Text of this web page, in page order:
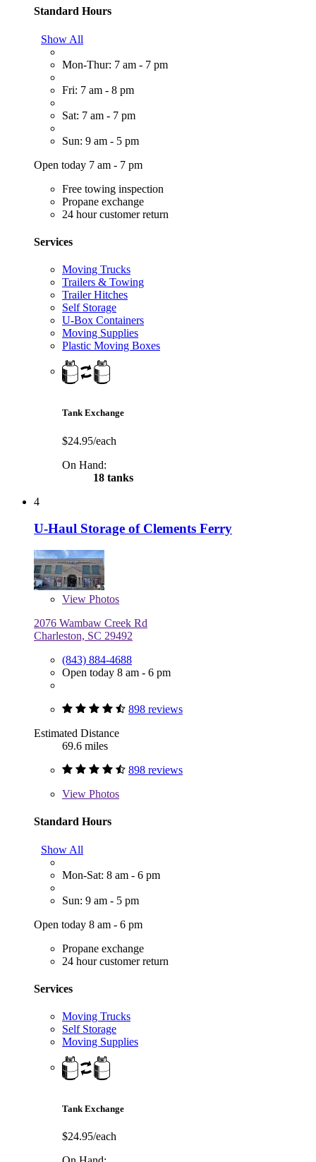
Standard Hours
Show All
Mon-Thur: 7 am - 7 pm
Fri: 7 am - 8 pm
Sat: 7 am - 7 pm
Sun: 9 am - 5 pm
Open today 7 am - 7 pm
Free towing inspection
Propane exchange
24 hour customer return
Services
Moving Trucks
Trailers & Towing
Trailer Hitches
Self Storage
U-Box Containers
Moving Supplies
Plastic Moving Boxes
Tank Exchange
$24.95/each
On Hand:
18 tanks
4
U-Haul Storage of Clements Ferry
View Photos
2076 Wambaw Creek Rd
Charleston, SC 29492
(843) 884-4688
Open today 8 am - 6 pm
898 reviews
Estimated Distance
69.6 miles
898 reviews
View Photos
Standard Hours
Show All
Mon-Sat: 8 am - 6 pm
Sun: 9 am - 5 pm
Open today 8 am - 6 pm
Propane exchange
24 hour customer return
Services
Moving Trucks
Self Storage
Moving Supplies
Tank Exchange
$24.95/each